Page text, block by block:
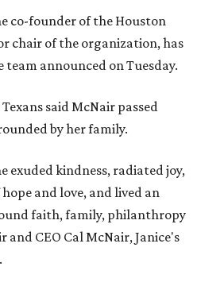
co-founder of the Houston
chair of the organization, has
team announced on Tuesday.
said McNair passed
by her family.
exuded kindness, radiated joy,
and love, and lived an
faith, family, philanthropy
and CEO Cal McNair, Janice's